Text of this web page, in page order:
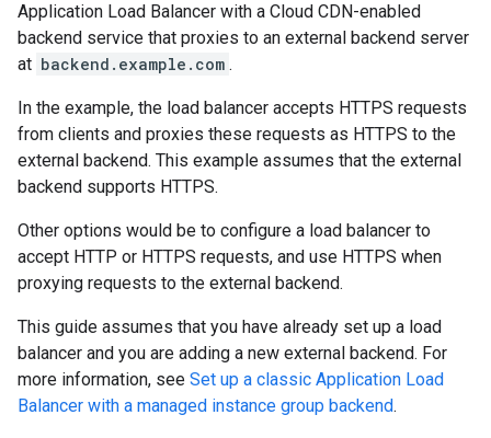
Application Load Balancer with a Cloud CDN-enabled
backend service that proxies to an external backend server
at backend.example.com .
In the example, the load balancer accepts HTTPS requests
from clients and proxies these requests as HTTPS to the
external backend. This example assumes that the external
backend supports HTTPS.
Other options would be to configure a load balancer to
accept HTTP or HTTPS requests, and use HTTPS when
proxying requests to the external backend.
This guide assumes that you have already set up a load
balancer and you are adding a new external backend. For
more information, see Set up a classic Application Load
Balancer with a managed instance group backend.